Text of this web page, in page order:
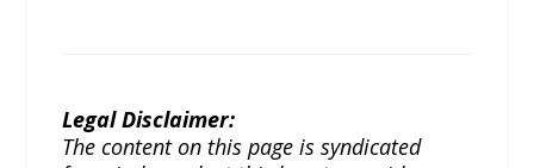
Legal Disclaimer:
The content on this page is syndicated